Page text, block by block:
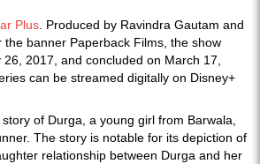
Plus . Produced by Ravindra Gautam and
the banner Paperback Films, the show
2017, and concluded on March 17,
can be streamed digitally on Disney+
of Durga, a young girl from Barwala,
The story is notable for its depiction of
relationship between Durga and her